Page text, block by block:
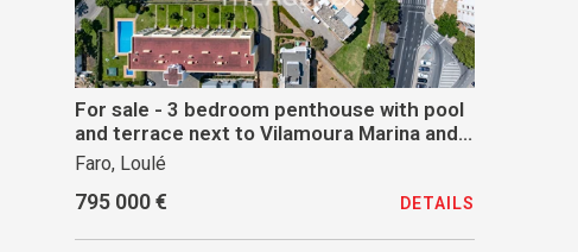
For sale - 3 bedroom penthouse with pool
and terrace next to Vilamoura Marina and
Beach
Faro, Loulé
795 000 € DETAILS